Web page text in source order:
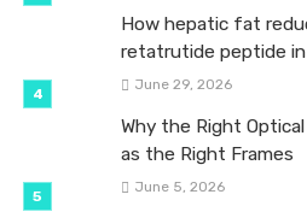
How hepatic fat
retatrutide peptide
June 29, 2026
Why the Right
as the Right Frames
June 5, 2026